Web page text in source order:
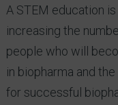
A STEM education
increasing the
people who will
in biopharma and
for successful